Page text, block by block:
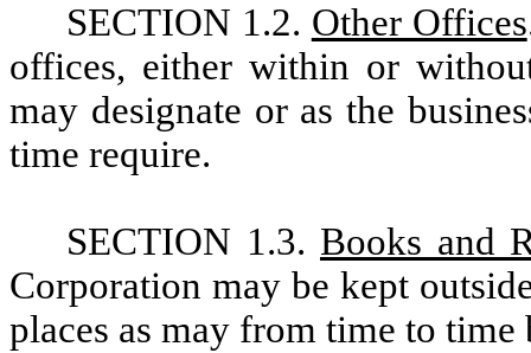
SECTION 1.2. Other Offices
offices, either within or
may designate or as the
time require.
SECTION 1.3. Books and
Corporation may be kept
places as may from time to time